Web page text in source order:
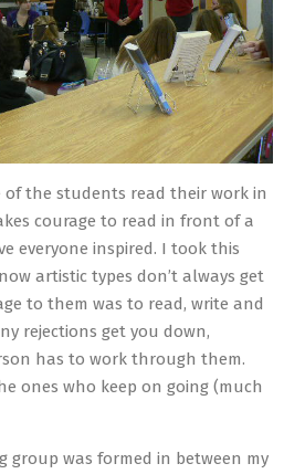
of the students read their work in
courage to read in front of a
everyone inspired. I took this
artistic types don’t always get
to them was to read, write and
rejections get you down,
has to work through them.
ones who keep on going (much
was formed in between my